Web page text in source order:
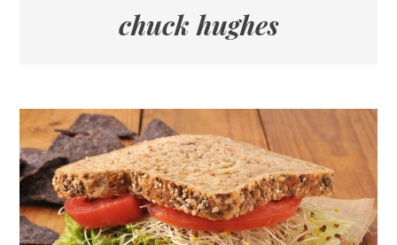
chuck hughes